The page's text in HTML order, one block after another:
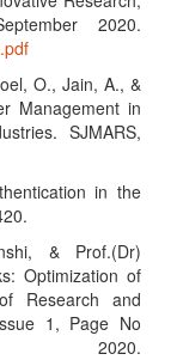
2020.
O., Jain, A., &
Management in
SJMARS,
in the
& Prof.(Dr)
Optimization of
Research and
1, Page No
2020.